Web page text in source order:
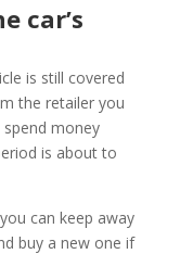
car’s
is still covered
the retailer you
money
is about to
can keep away
buy a new one if